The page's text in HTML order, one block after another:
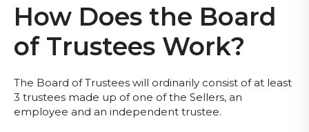
How Does the Board
of Trustees Work?
The Board of Trustees will ordinarily consist of at least
3 trustees made up of one of the Sellers, an
employee and an independent trustee.